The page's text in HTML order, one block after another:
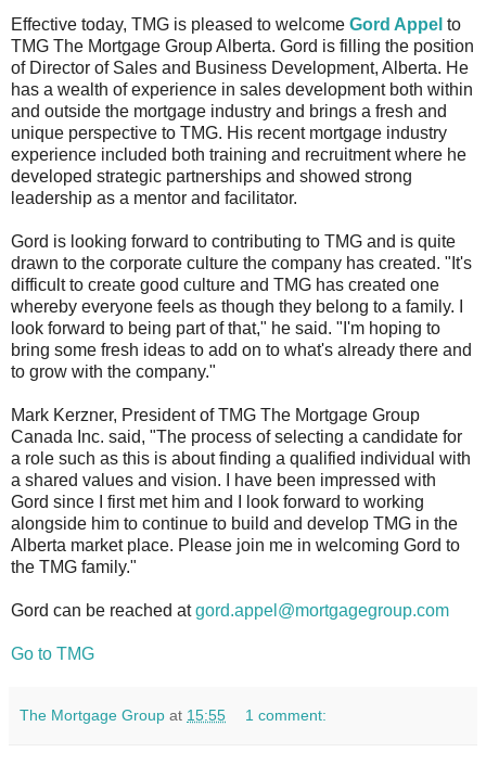
Effective today, TMG is pleased to welcome Gord Appel to
TMG The Mortgage Group Alberta. Gord is filling the position
of Director of Sales and Business Development, Alberta. He
has a wealth of experience in sales development both within
and outside the mortgage industry and brings a fresh and
unique perspective to TMG. His recent mortgage industry
experience included both training and recruitment where he
developed strategic partnerships and showed strong
leadership as a mentor and facilitator.
Gord is looking forward to contributing to TMG and is quite
drawn to the corporate culture the company has created. "It's
difficult to create good culture and TMG has created one
whereby everyone feels as though they belong to a family. I
look forward to being part of that," he said. "I'm hoping to
bring some fresh ideas to add on to what's already there and
to grow with the company."
Mark Kerzner, President of TMG The Mortgage Group
Canada Inc. said, "The process of selecting a candidate for
a role such as this is about finding a qualified individual with
a shared values and vision. I have been impressed with
Gord since I first met him and I look forward to working
alongside him to continue to build and develop TMG in the
Alberta market place. Please join me in welcoming Gord to
the TMG family."
Gord can be reached atgord.appel@mortgagegroup.com
Go to TMG
The Mortgage Group at 15:55 1 comment: